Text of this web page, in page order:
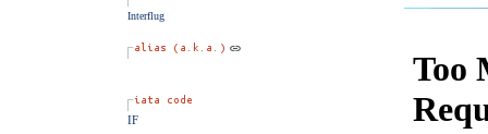
Interflug
IF